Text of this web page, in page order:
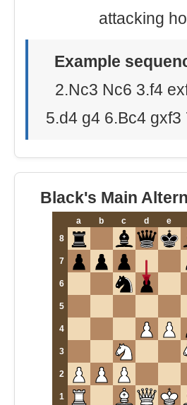
attacking
Example
2.Nc3 Nc6 3.f4
5.d4 g4 6.Bc4
Black's Main
a b c d e
8
7
6
5
4
3
2
1